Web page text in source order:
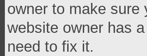
owner to make sure
website owner has
need to fix it.